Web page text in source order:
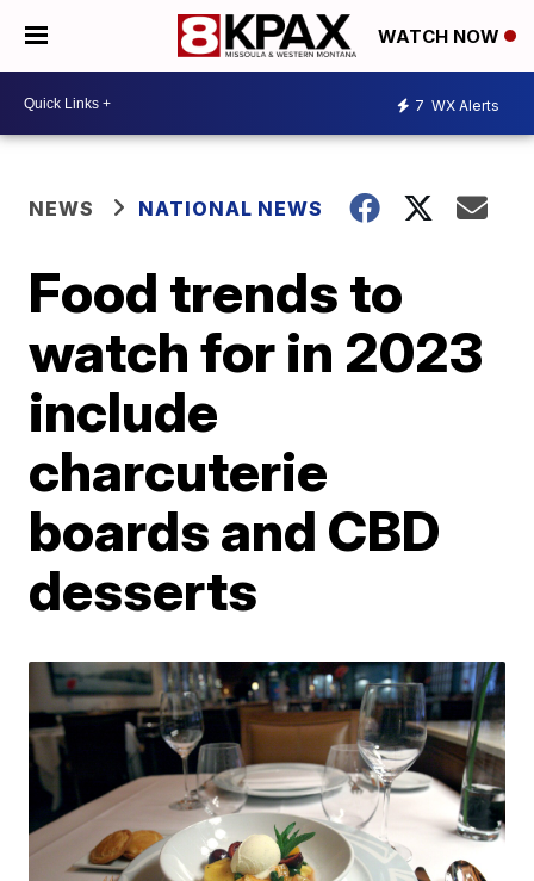
WATCH NOW
7 WX Alerts
NEWS NATIONAL NEWS
Food trends to
watch for in 2023
include
charcuterie
boards and CBD
desserts